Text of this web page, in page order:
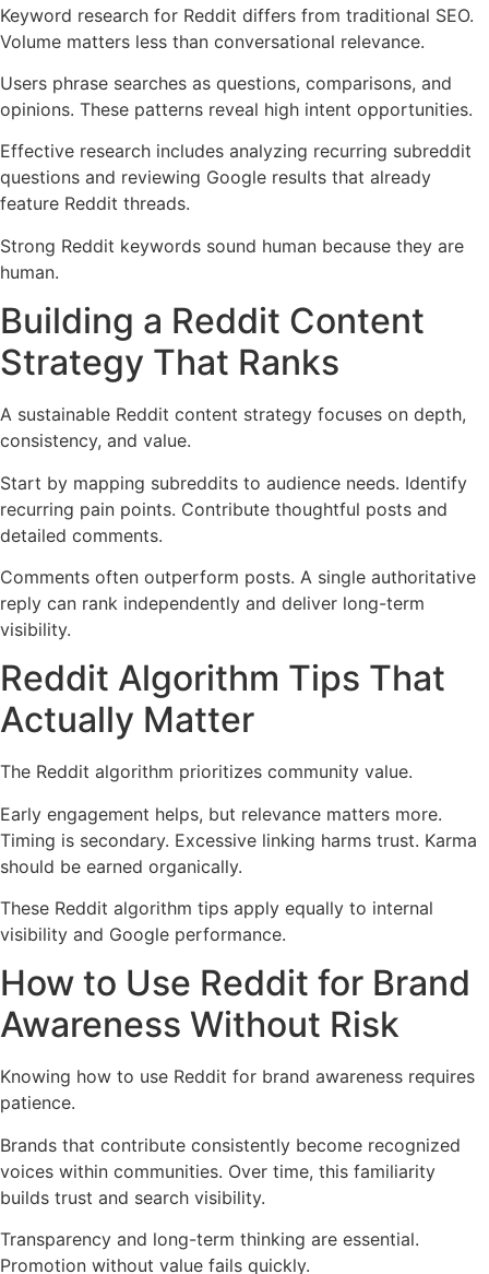
Keyword research for Reddit differs from traditional SEO.
Volume matters less than conversational relevance.
Users phrase searches as questions, comparisons, and
opinions. These patterns reveal high intent opportunities.
Effective research includes analyzing recurring subreddit
questions and reviewing Google results that already
feature Reddit threads.
Strong Reddit keywords sound human because they are
human.
Building a Reddit Content
Strategy That Ranks
A sustainable Reddit content strategy focuses on depth,
consistency, and value.
Start by mapping subreddits to audience needs. Identify
recurring pain points. Contribute thoughtful posts and
detailed comments.
Comments often outperform posts. A single authoritative
reply can rank independently and deliver long-term
visibility.
Reddit Algorithm Tips That
Actually Matter
The Reddit algorithm prioritizes community value.
Early engagement helps, but relevance matters more.
Timing is secondary. Excessive linking harms trust. Karma
should be earned organically.
These Reddit algorithm tips apply equally to internal
visibility and Google performance.
How to Use Reddit for Brand
Awareness Without Risk
Knowing how to use Reddit for brand awareness requires
patience.
Brands that contribute consistently become recognized
voices within communities. Over time, this familiarity
builds trust and search visibility.
Transparency and long-term thinking are essential.
Promotion without value fails quickly.